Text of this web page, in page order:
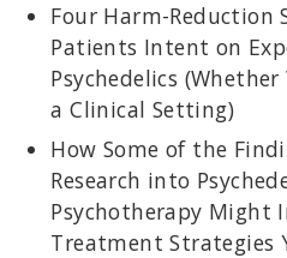
Four Harm-Reduction
Patients Intent on
Psychedelics
a Clinical Setting)
How Some of the
Research into
Psychotherapy Might
Treatment Strategies